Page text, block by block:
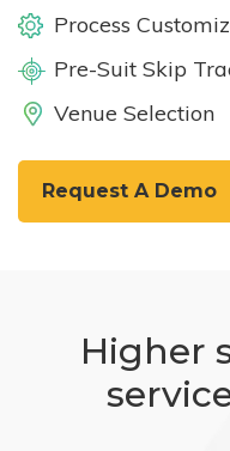
Process
Pre-Suit Skip
Venue Selection
Request A Demo
Higher